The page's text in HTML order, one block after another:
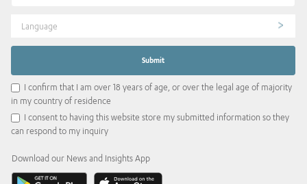
Language
I confirm that I am over 18 years of age, or over the legal age of majority
in my country of residence
I consent to having this website store my submitted information so they
can respond to my inquiry
Download our News and Insights App